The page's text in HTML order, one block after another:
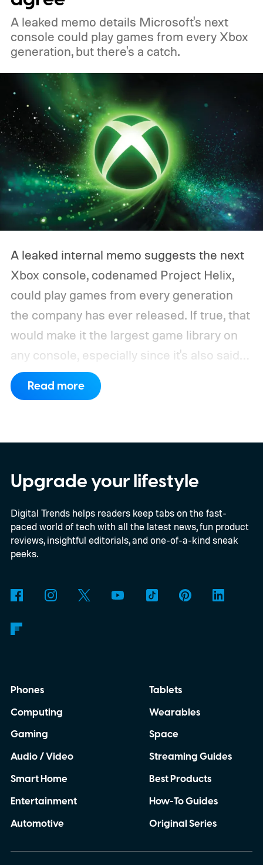
A leaked memo details Microsoft's next
console could play games from every Xbox
generation, but there's a catch.
A leaked internal memo suggests the next
Xbox console, codenamed Project Helix,
could play games from every generation
the company has ever released. If true, that
would make it the largest game library on
any console, especially since it's also said
to support PC games.
compatibility for four console generations
Read more
Upgrade your lifestyle
Digital Trends helps readers keep tabs on the fast-
paced world of tech with all the latest news, fun product
reviews, insightful editorials, and one-of-a-kind sneak
peeks.
Phones
Computing
Gaming
Audio / Video
Smart Home
Entertainment
Automotive
Tablets
Wearables
Space
Streaming Guides
Best Products
How-To Guides
Original Series